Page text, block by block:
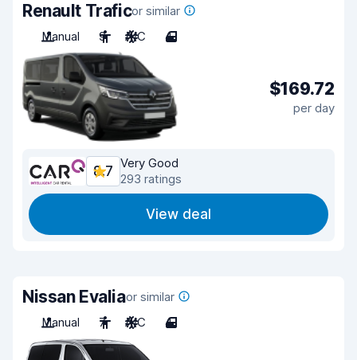
Renault Traficor similar
Manual
9 A/C 4
$169.72
per day
8.7
Very Good
293 ratings
View deal
Nissan Evaliaor similar
Manual
7 A/C 4